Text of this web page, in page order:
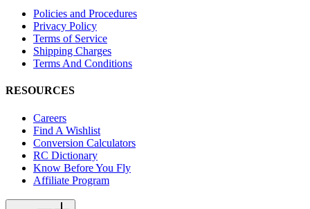
Policies and Procedures
Privacy Policy
Terms of Service
Shipping Charges
Terms And Conditions
RESOURCES
Careers
Find A Wishlist
Conversion Calculators
RC Dictionary
Know Before You Fly
Affiliate Program